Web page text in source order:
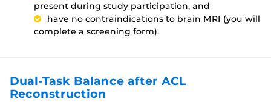
present during study participation, and
have no contraindications to brain MRI (you will
complete a screening form).
Dual-Task Balance after ACL
Reconstruction